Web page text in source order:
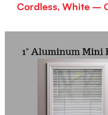
Cordless, White –